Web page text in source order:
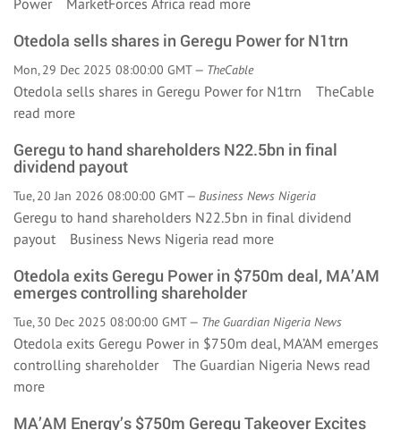
Power MarketForces Africa read more
Otedola sells shares in Geregu Power for N1trn
Mon, 29 Dec 2025 08:00:00 GMT — TheCable
Otedola sells shares in Geregu Power for N1trn TheCable
read more
Geregu to hand shareholders N22.5bn in final
dividend payout
Tue, 20 Jan 2026 08:00:00 GMT — Business News Nigeria
Geregu to hand shareholders N22.5bn in final dividend
payout Business News Nigeria read more
Otedola exits Geregu Power in $750m deal, MA’AM
emerges controlling shareholder
Tue, 30 Dec 2025 08:00:00 GMT — The Guardian Nigeria News
Otedola exits Geregu Power in $750m deal, MA’AM emerges
controlling shareholder The Guardian Nigeria News read
more
MA’AM Energy’s $750m Geregu Takeover Excites